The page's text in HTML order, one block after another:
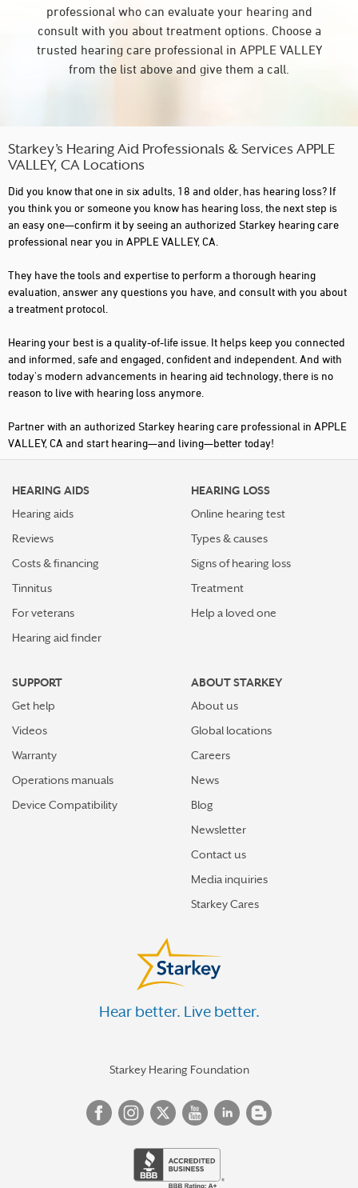
professional who can evaluate your hearing and
consult with you about treatment options. Choose a
trusted hearing care professional in APPLE VALLEY
from the list above and give them a call.
Starkey’s Hearing Aid Professionals & Services APPLE
VALLEY, CA Locations
Did you know that one in six adults, 18 and older, has hearing loss? If
you think you or someone you know has hearing loss, the next step is
an easy one—confirm it by seeing an authorized Starkey hearing care
professional near you in APPLE VALLEY, CA.
They have the tools and expertise to perform a thorough hearing
evaluation, answer any questions you have, and consult with you about
a treatment protocol.
Hearing your best is a quality-of-life issue. It helps keep you connected
and informed, safe and engaged, confident and independent. And with
today's modern advancements in hearing aid technology, there is no
reason to live with hearing loss anymore.
Partner with an authorized Starkey hearing care professional in APPLE
VALLEY, CA and start hearing—and living—better today!
HEARING AIDS
Hearing aids
Reviews
Costs & financing
Tinnitus
For veterans
Hearing aid finder
HEARING LOSS
Online hearing test
Types & causes
Signs of hearing loss
Treatment
Help a loved one
SUPPORT
Get help
Videos
Warranty
Operations manuals
Device Compatibility
ABOUT STARKEY
About us
Global locations
Careers
News
Blog
Newsletter
Contact us
Media inquiries
Starkey Cares
Hear better. Live better.
Starkey Hearing Foundation